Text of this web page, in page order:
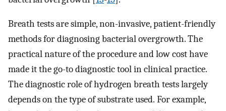
Breath tests are simple, non-invasive, patient-friendly
methods for diagnosing bacterial overgrowth. The
practical nature of the procedure and low cost have
made it the go-to diagnostic tool in clinical practice.
The diagnostic role of hydrogen breath tests largely
depends on the type of substrate used. For example,